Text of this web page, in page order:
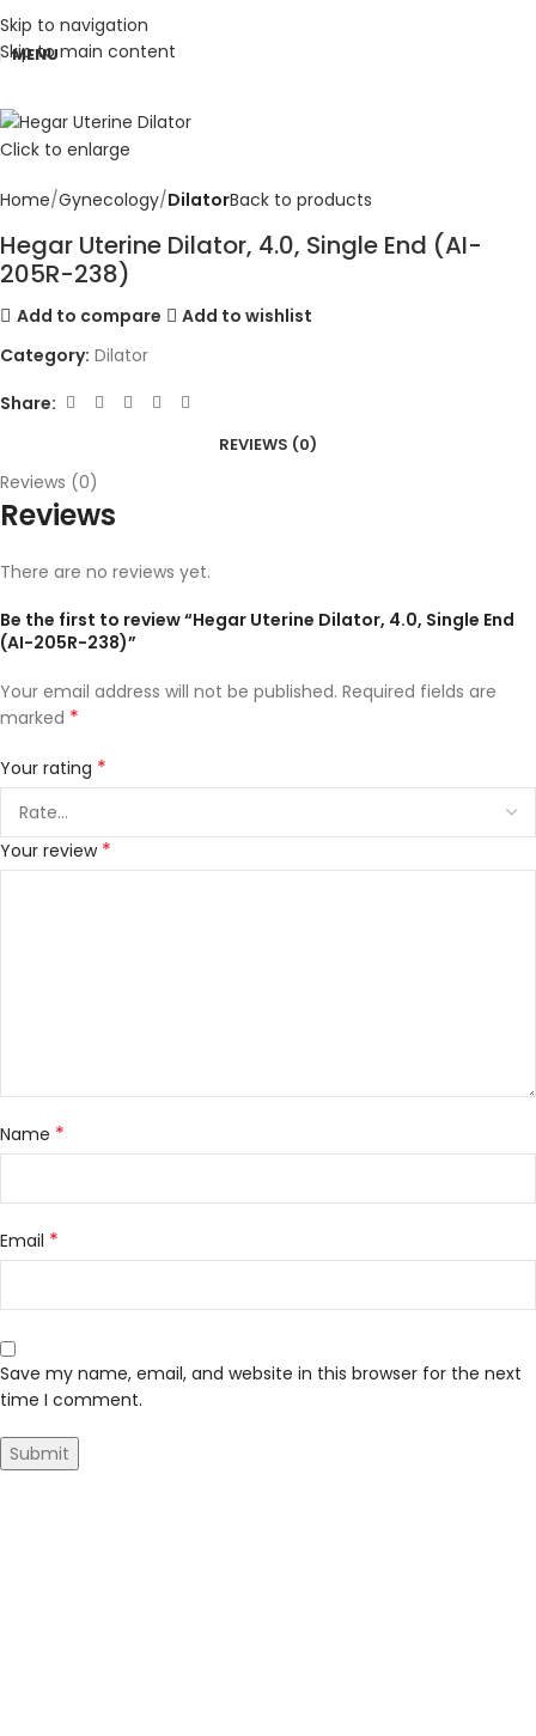
Skip to navigation
Skip to main content
MENU
Click to enlarge
Home Gynecology DilatorBack to products
Hegar Uterine Dilator, 4.0, Single End (AI-
205R-238)
Add to compare
Add to wishlist
Category: Dilator
Share:
REVIEWS (0)
Reviews (0)
Reviews
There are no reviews yet.
Be the first to review “Hegar Uterine Dilator, 4.0, Single End
(AI-205R-238)”
Your email address will not be published. Required fields are
marked *
Your rating *
Your review *
Name *
Email *
Save my name, email, and website in this browser for the next
time I comment.